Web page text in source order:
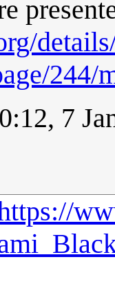
244/
7